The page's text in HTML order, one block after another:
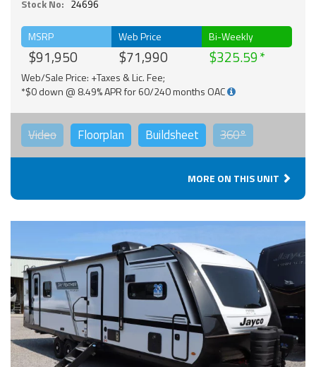
Stock No: 24696
MSRP
$91,950
Web Price
$71,990
Bi-Weekly
$325.59
Web/Sale Price: +Taxes & Lic. Fee;
*$0 down @ 8.49% APR for 60/240 months OAC
Video Floorplan Buildsheet 360°
MORE ON THIS UNIT